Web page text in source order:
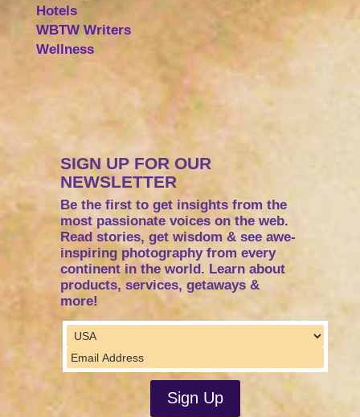
Hotels
WBTW Writers
Wellness
SIGN UP FOR OUR
NEWSLETTER
Be the first to get insights from the
most passionate voices on the web.
Read stories, get wisdom & see awe-
inspiring photography from every
continent in the world. Learn about
products, services, getaways &
more!